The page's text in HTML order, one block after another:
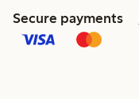
Secure payments